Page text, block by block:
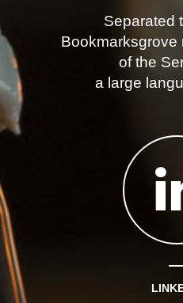
Separated
Bookmarksgrove
of the
a large